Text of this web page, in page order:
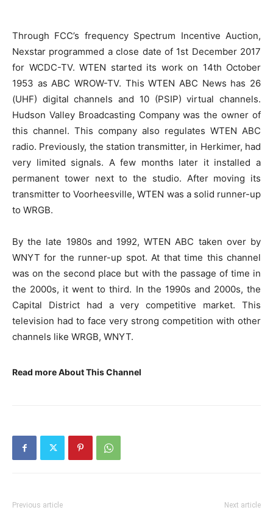
Through FCC’s frequency Spectrum Incentive Auction,
Nexstar programmed a close date of 1st December 2017
for WCDC-TV. WTEN started its work on 14th October
1953 as ABC WROW-TV. This WTEN ABC News has 26
(UHF) digital channels and 10 (PSIP) virtual channels.
Hudson Valley Broadcasting Company was the owner of
this channel. This company also regulates WTEN ABC
radio. Previously, the station transmitter, in Herkimer, had
very limited signals. A few months later it installed a
permanent tower next to the studio. After moving its
transmitter to Voorheesville, WTEN was a solid runner-up
to WRGB.
By the late 1980s and 1992, WTEN ABC taken over by
WNYT for the runner-up spot. At that time this channel
was on the second place but with the passage of time in
the 2000s, it went to third. In the 1990s and 2000s, the
Capital District had a very competitive market. This
television had to face very strong competition with other
channels like WRGB, WNYT.
Read more About This Channel
Previous article Next article